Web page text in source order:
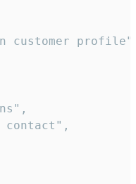
customer
contact",